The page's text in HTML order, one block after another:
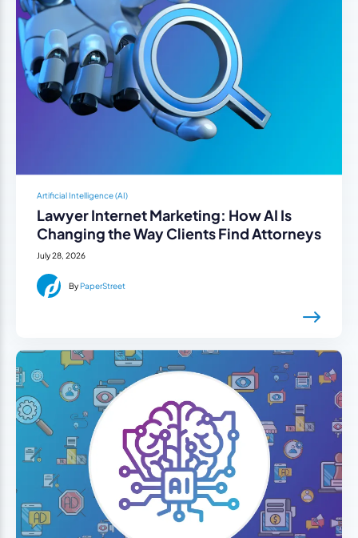
Artificial Intelligence (AI)
Lawyer Internet Marketing: How AI Is
Changing the Way Clients Find Attorneys
July 28, 2026
By PaperStreet